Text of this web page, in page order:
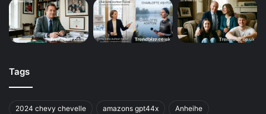
Tags
2024 chevy chevelle amazons gpt44x Anheihe